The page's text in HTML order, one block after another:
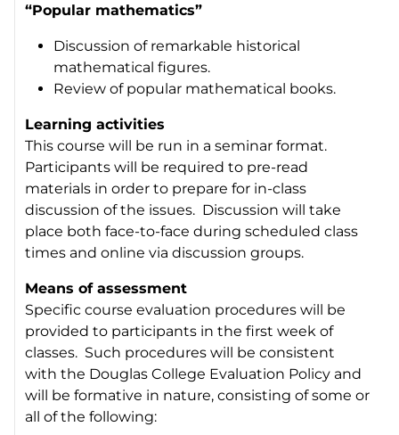
“Popular mathematics”
Discussion of remarkable historical
mathematical figures.
Review of popular mathematical books.
Learning activities
This course will be run in a seminar format.
Participants will be required to pre-read
materials in order to prepare for in-class
discussion of the issues. Discussion will take
place both face-to-face during scheduled class
times and online via discussion groups.
Means of assessment
Specific course evaluation procedures will be
provided to participants in the first week of
classes. Such procedures will be consistent
with the Douglas College Evaluation Policy and
will be formative in nature, consisting of some or
all of the following: